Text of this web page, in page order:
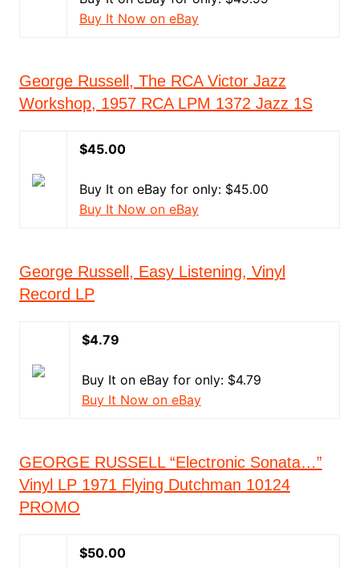
Buy It Now on eBay
George Russell, The RCA Victor Jazz
Workshop, 1957 RCA LPM 1372 Jazz 1S
$45.00
Buy It on eBay for only: $45.00
Buy It Now on eBay
George Russell, Easy Listening, Vinyl
Record LP
$4.79
Buy It on eBay for only: $4.79
Buy It Now on eBay
GEORGE RUSSELL “Electronic Sonata…”
Vinyl LP 1971 Flying Dutchman 10124
PROMO
$50.00